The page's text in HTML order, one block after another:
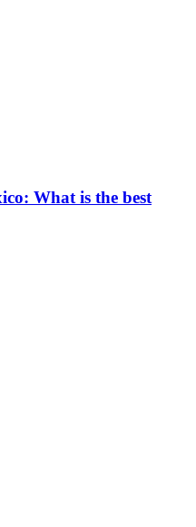
What is the best